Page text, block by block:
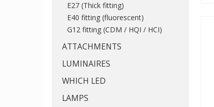
E27 (Thick fitting)
E40 fitting (fluorescent)
G12 fitting (CDM / HQI / HCI)
ATTACHMENTS
LUMINAIRES
WHICH LED
LAMPS